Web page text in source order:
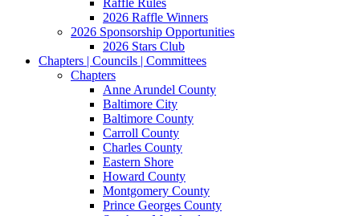
Raffle Rules
2026 Raffle Winners
2026 Sponsorship Opportunities
2026 Stars Club
Chapters | Councils | Committees
Chapters
Anne Arundel County
Baltimore City
Baltimore County
Carroll County
Charles County
Eastern Shore
Howard County
Montgomery County
Prince Georges County